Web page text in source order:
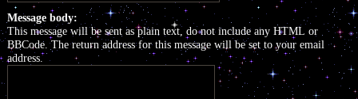
Message body:
This message will be sent as plain text, do not include any HTML or
BBCode. The return address for this message will be set to your email
address.